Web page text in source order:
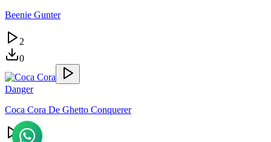
Beenie Gunter
2
0
Danger
Coca Cora De Ghetto Conquerer
9